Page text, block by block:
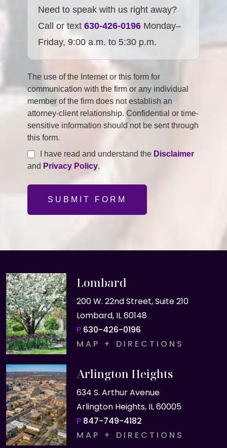
Need to speak with us right away?
Call or text630-426-0196 Monday–
Friday, 9:00 a.m. to 5:30 p.m.
The use of the Internet or this form for
communication with the firm or any individual
member of the firm does not establish an
attorney-client relationship. Confidential or time-
sensitive information should not be sent through
this form.
I have read and understand the Disclaimer
and Privacy Policy.
SUBMIT FORM
Lombard
200 W. 22nd Street, Suite 210
Lombard, IL 60148
P 630-426-0196
MAP + DIRECTIONS
Arlington Heights
634 S. Arthur Avenue
Arlington Heights, IL 60005
P 847-749-4182
MAP + DIRECTIONS